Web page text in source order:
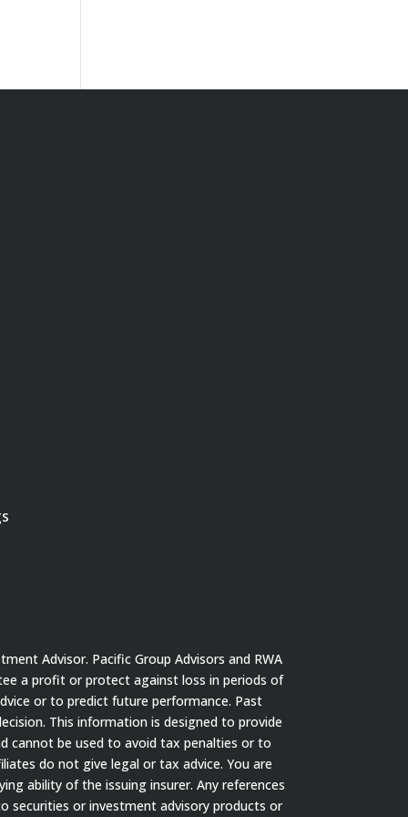
Advisor. Pacific Group Advisors and RWA
a profit or protect against loss in periods of
or to predict future performance. Past
This information is designed to provide
cannot be used to avoid tax penalties or to
do not give legal or tax advice. You are
ability of the issuing insurer. Any references
securities or investment advisory products or